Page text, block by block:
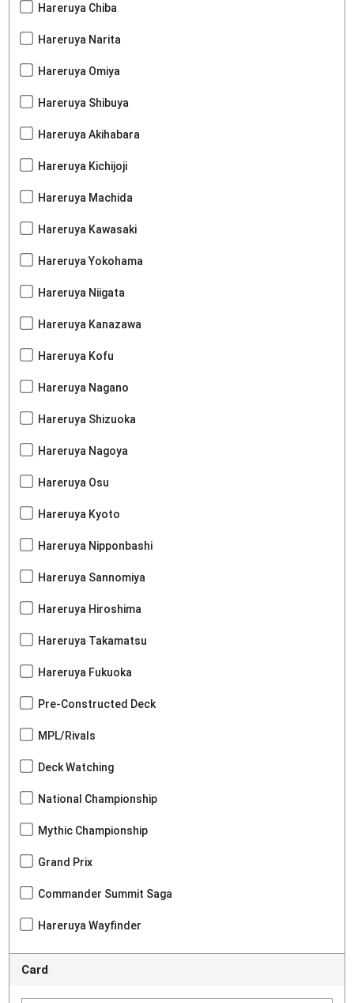
Hareruya Chiba
Hareruya Narita
Hareruya Omiya
Hareruya Shibuya
Hareruya Akihabara
Hareruya Kichijoji
Hareruya Machida
Hareruya Kawasaki
Hareruya Yokohama
Hareruya Niigata
Hareruya Kanazawa
Hareruya Kofu
Hareruya Nagano
Hareruya Shizuoka
Hareruya Nagoya
Hareruya Osu
Hareruya Kyoto
Hareruya Nipponbashi
Hareruya Sannomiya
Hareruya Hiroshima
Hareruya Takamatsu
Hareruya Fukuoka
Pre-Constructed Deck
MPL/Rivals
Deck Watching
National Championship
Mythic Championship
Grand Prix
Commander Summit Saga
Hareruya Wayfinder
Card